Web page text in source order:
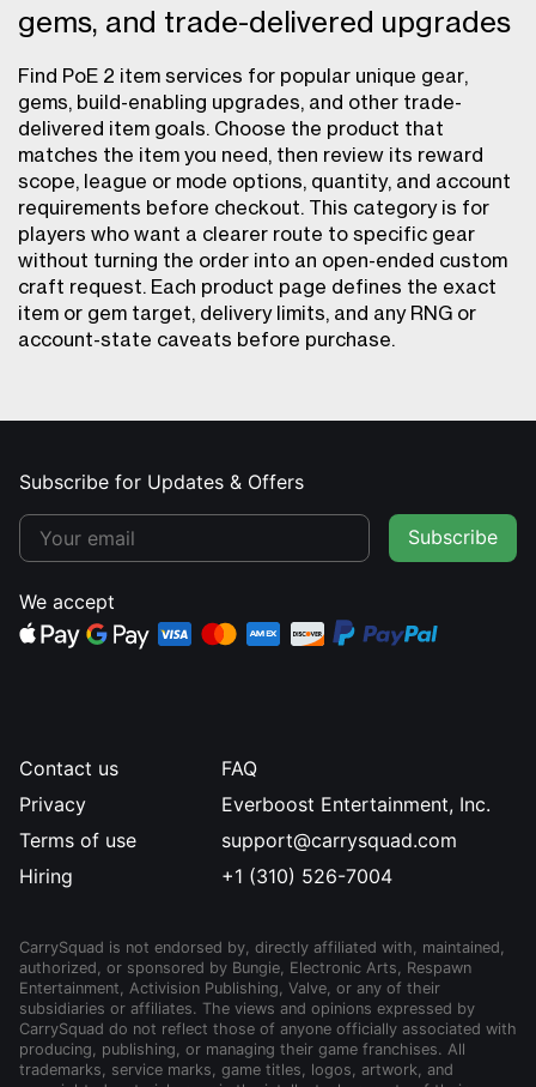
gems, and trade-delivered upgrades
Find PoE 2 item services for popular unique gear,
gems, build-enabling upgrades, and other trade-
delivered item goals. Choose the product that
matches the item you need, then review its reward
scope, league or mode options, quantity, and account
requirements before checkout. This category is for
players who want a clearer route to specific gear
without turning the order into an open-ended custom
craft request. Each product page defines the exact
item or gem target, delivery limits, and any RNG or
account-state caveats before purchase.
Contact us
Privacy
Terms of use
Hiring
Subscribe for Updates & Offers
Subscribe
We accept
FAQ
Everboost Entertainment, Inc.
support@carrysquad.com
+1 (310) 526-7004
CarrySquad is not endorsed by, directly affiliated with, maintained,
authorized, or sponsored by Bungie, Electronic Arts, Respawn
Entertainment, Activision Publishing, Valve, or any of their
subsidiaries or affiliates. The views and opinions expressed by
CarrySquad do not reflect those of anyone officially associated with
producing, publishing, or managing their game franchises. All
trademarks, service marks, game titles, logos, artwork, and